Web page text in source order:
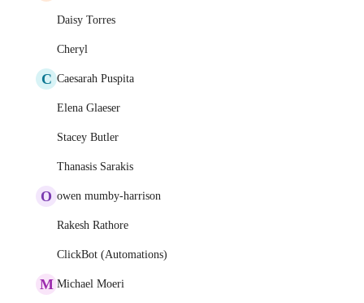
Daisy Torres
Cheryl
C Caesarah Puspita
Elena Glaeser
Stacey Butler
Thanasis Sarakis
O owen mumby-harrison
Rakesh Rathore
ClickBot (Automations)
M Michael Moeri